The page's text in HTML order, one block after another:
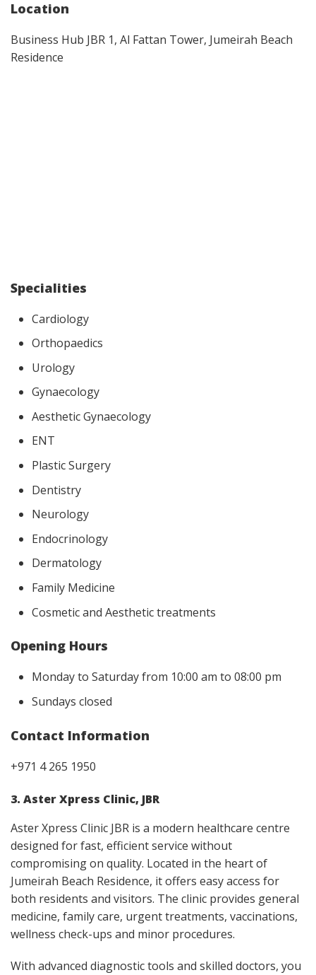
Location
Business Hub JBR 1, Al Fattan Tower, Jumeirah Beach
Residence
Specialities
Cardiology
Orthopaedics
Urology
Gynaecology
Aesthetic Gynaecology
ENT
Plastic Surgery
Dentistry
Neurology
Endocrinology
Dermatology
Family Medicine
Cosmetic and Aesthetic treatments
Opening Hours
Monday to Saturday from 10:00 am to 08:00 pm
Sundays closed
Contact Information
+971 4 265 1950
3. Aster Xpress Clinic, JBR
Aster Xpress Clinic JBR is a modern healthcare centre
designed for fast, efficient service without
compromising on quality. Located in the heart of
Jumeirah Beach Residence, it offers easy access for
both residents and visitors. The clinic provides general
medicine, family care, urgent treatments, vaccinations,
wellness check-ups and minor procedures.
With advanced diagnostic tools and skilled doctors, you